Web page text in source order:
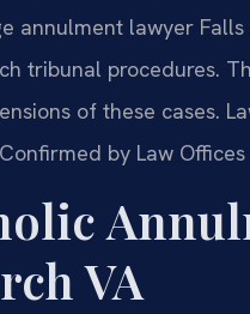
annulment lawyer
tribunal procedures.
of these cases.
by Law Offices
VA